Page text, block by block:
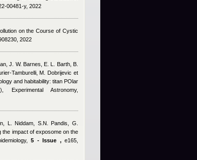
00481-y, 2022
on the Course of Cystic
2022
J. W. Barnes, E. L. Barth, B.
M. Dobrijevic et
and habitability: titan POlar
Astronomy,
L. Niddam, S.N. Pandis, G.
the impact of exposome on the
5 - Issue ,e165,